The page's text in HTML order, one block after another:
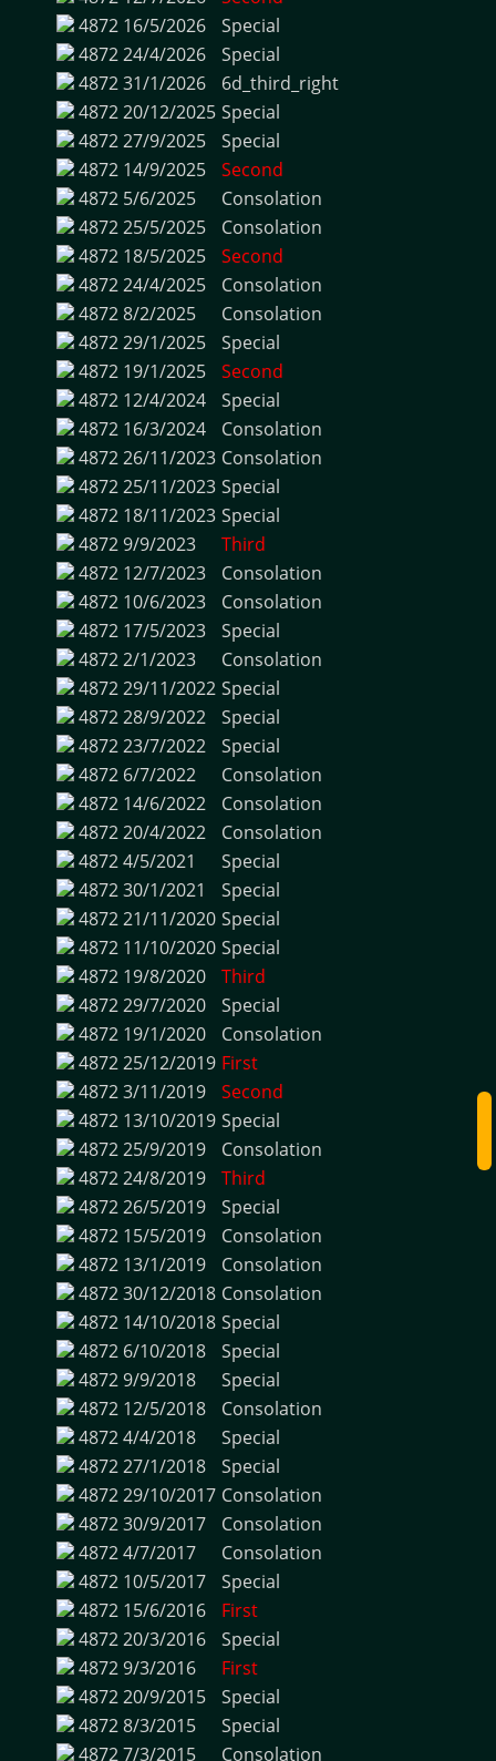
4872 16/5/2026
Special
487224/4/2026
Special
487231/1/2026
6d_third_right
487220/12/2025 Special
487227/9/2025
Special
4872 14/9/2025
Second
4872 5/6/2025
Consolation
487225/5/2025
Consolation
4872 18/5/2025
Second
487224/4/2025
Consolation
48728/2/2025
Consolation
487229/1/2025
Special
4872 19/1/2025
Second
4872 12/4/2024
Special
4872 16/3/2024
Consolation
487226/11/2023 Consolation
487225/11/2023 Special
4872 18/11/2023 Special
48729/9/2023
Third
4872 12/7/2023
Consolation
4872 10/6/2023
Consolation
4872 17/5/2023
Special
48722/1/2023
Consolation
487229/11/2022 Special
487228/9/2022
Special
487223/7/2022
Special
4872 6/7/2022
Consolation
4872 14/6/2022
Consolation
487220/4/2022
Consolation
48724/5/2021
Special
487230/1/2021
Special
487221/11/2020 Special
4872 11/10/2020 Special
4872 19/8/2020
Third
487229/7/2020
Special
4872 19/1/2020
Consolation
487225/12/2019 First
48723/11/2019
Second
4872 13/10/2019 Special
487225/9/2019
Consolation
487224/8/2019
Third
487226/5/2019
Special
4872 15/5/2019
Consolation
4872 13/1/2019
Consolation
487230/12/2018 Consolation
4872 14/10/2018 Special
4872 6/10/2018
Special
48729/9/2018
Special
4872 12/5/2018
Consolation
48724/4/2018
Special
487227/1/2018
Special
487229/10/2017 Consolation
487230/9/2017
Consolation
48724/7/2017
Consolation
4872 10/5/2017
Special
4872 15/6/2016
First
487220/3/2016
Special
48729/3/2016
First
487220/9/2015
Special
48728/3/2015
Special
48727/3/2015
Consolation